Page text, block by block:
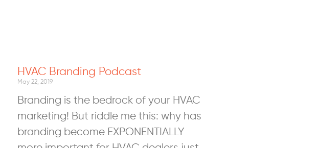
HVAC Branding Podcast
May 22, 2019
Branding is the bedrock of your HVAC
marketing! But riddle me this: why has
branding become EXPONENTIALLY